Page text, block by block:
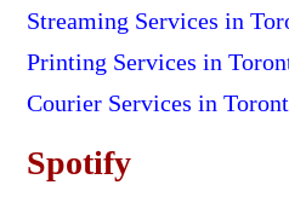
Streaming Services in
Printing Services in
Courier Services in
Spotify